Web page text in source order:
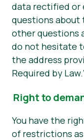
data rectified or
questions about
other questions
do not hesitate
the address
Required by
Right to
You have the
of restrictions